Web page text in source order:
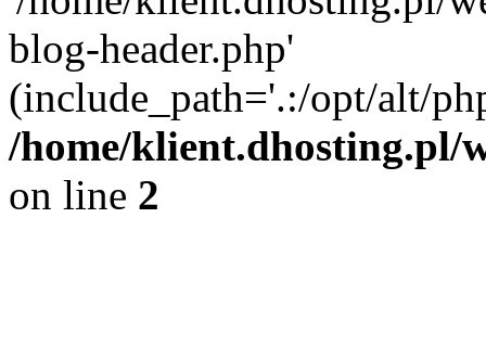
blog-header.php'
(include_path='.:/opt/alt/
/home/klient.dhosting.pl/
on line 2